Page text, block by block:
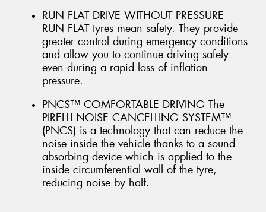
RUN FLAT DRIVE WITHOUT PRESSURE
RUN FLAT tyres mean safety. They provide
greater control during emergency conditions
and allow you to continue driving safely
even during a rapid loss of inflation
pressure.
PNCS™ COMFORTABLE DRIVING The
PIRELLI NOISE CANCELLING SYSTEM™
(PNCS) is a technology that can reduce the
noise inside the vehicle thanks to a sound
absorbing device which is applied to the
inside circumferential wall of the tyre,
reducing noise by half.